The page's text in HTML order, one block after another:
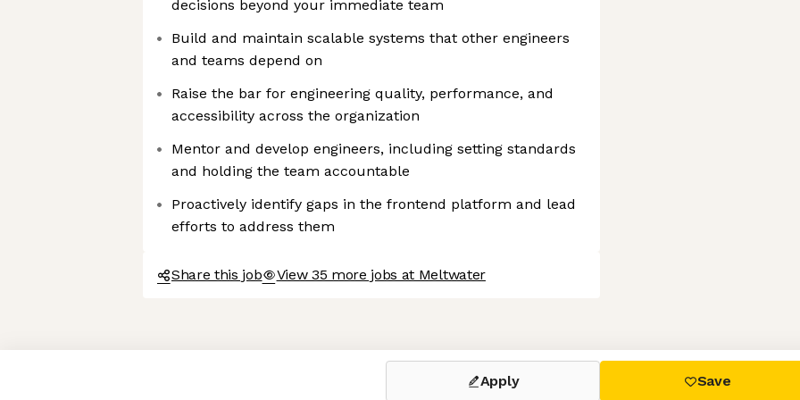
Axeptio consent
Consent Management Platform: Personalize Your Options
Our platform empowers you to tailor and manage your privacy settings, ensuring compliance with regulations. Customize
decisions beyond your immediate team
Build and maintain scalable systems that other engineers
and teams depend on
Raise the bar for engineering quality, performance, and
accessibility across the organization
Mentor and develop engineers, including setting standards
and holding the team accountable
Proactively identify gaps in the frontend platform and lead
efforts to address them
Share this job View 35 more jobs at Meltwater
Apply Save